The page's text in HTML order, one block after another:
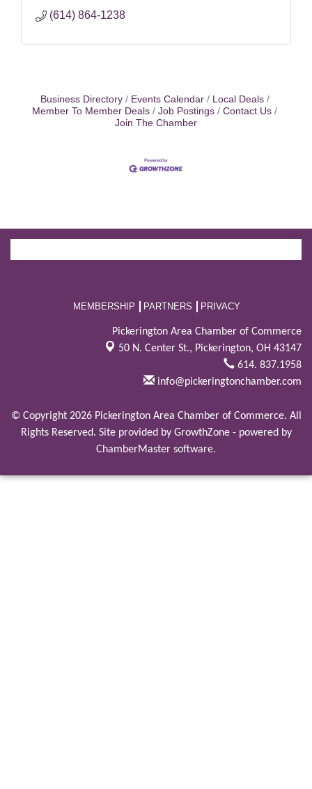
(614) 864-1238
Business Directory Events Calendar
Local Deals
Member To Member Deals
Job Postings
Contact Us
Join The Chamber
MEMBERSHIP PARTNERS PRIVACY
Pickerington Area Chamber of Commerce
50 N. Center St., Pickerington, OH 43147
614. 837.1958
info@pickeringtonchamber.com
© Copyright 2026 Pickerington Area Chamber of Commerce. All
Rights Reserved. Site provided by GrowthZone- powered by
ChamberMaster software.